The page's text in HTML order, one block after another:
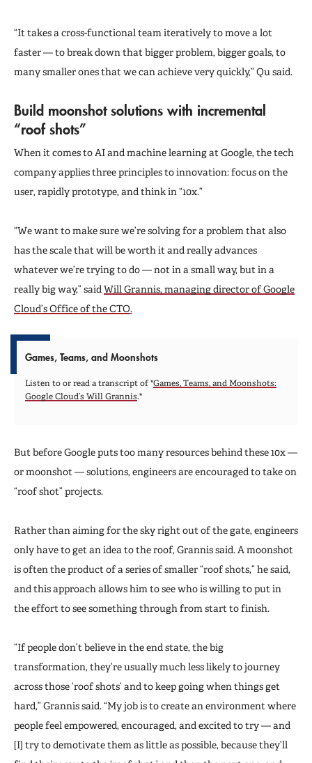
“It takes a cross-functional team iteratively to move a lot
faster — to break down that bigger problem, bigger goals, to
many smaller ones that we can achieve very quickly,” Qu said.
Build moonshot solutions with incremental
“roof shots”
When it comes to AI and machine learning at Google, the tech
company applies three principles to innovation: focus on the
user, rapidly prototype, and think in “10x.”
“We want to make sure we’re solving for a problem that also
has the scale that will be worth it and really advances
whatever we’re trying to do — not in a small way, but in a
really big way,” said Will Grannis, managing director of Google
Cloud’s Office of the CTO.
Games, Teams, and Moonshots
Listen to or read a transcript of "Games, Teams, and Moonshots:
Google Cloud’s Will Grannis."
But before Google puts too many resources behind these 10x —
or moonshot — solutions, engineers are encouraged to take on
“roof shot” projects.
Rather than aiming for the sky right out of the gate, engineers
only have to get an idea to the roof, Grannis said. A moonshot
is often the product of a series of smaller “roof shots,” he said,
and this approach allows him to see who is willing to put in
the effort to see something through from start to finish.
“If people don’t believe in the end state, the big
transformation, they’re usually much less likely to journey
across those ‘roof shots’ and to keep going when things get
hard,” Grannis said. “My job is to create an environment where
people feel empowered, encouraged, and excited to try — and
[I] try to demotivate them as little as possible, because they’ll